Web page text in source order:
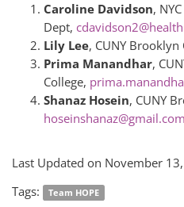
Caroline Davidson,
Dept,
Lily Lee, CUNY Brooklyn
Prima Manandhar,
College,
Shanaz Hosein, CUNY
hoseinshanaz@gmail.com
Last Updated on November
Tags:
Team HOPE